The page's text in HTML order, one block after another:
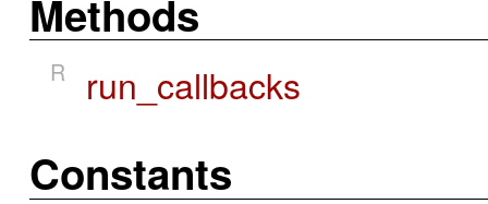
Methods
R run_callbacks
Constants